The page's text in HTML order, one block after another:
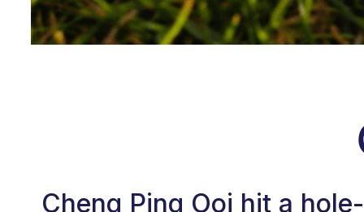
Cheng Ping Ooi hit a